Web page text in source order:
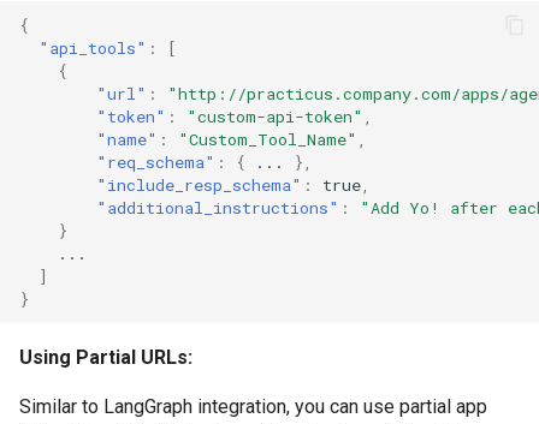
{
"api_tools" :
[
{
"url" :
"http://practicus.company.com/apps/
"token" : "custom-api-token"
"name" : "Custom_Tool_Name"
"req_schema" : { ...
},
"include_resp_schema" : true
"additional_instructions" :
"Add Yo! after
}
...
]
}
Using Partial URLs:
Similar to LangGraph integration, you can use partial app